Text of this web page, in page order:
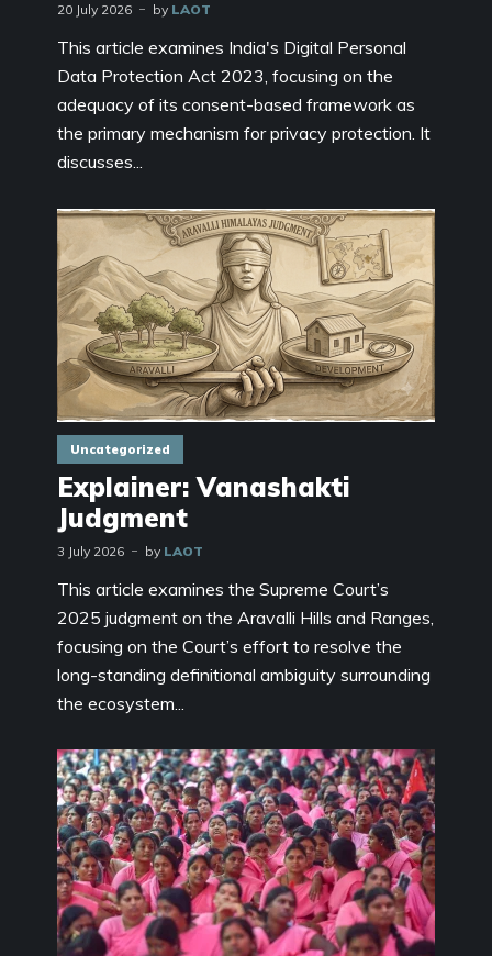
20 July 2026 by LAOT
This article examines India's Digital Personal
Data Protection Act 2023, focusing on the
adequacy of its consent-based framework as
the primary mechanism for privacy protection. It
discusses...
Uncategorized
Explainer: Vanashakti
Judgment
3 July 2026 by LAOT
This article examines the Supreme Court’s
2025 judgment on the Aravalli Hills and Ranges,
focusing on the Court’s effort to resolve the
long-standing definitional ambiguity surrounding
the ecosystem...